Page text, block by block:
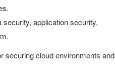
application security,
securing cloud environments and